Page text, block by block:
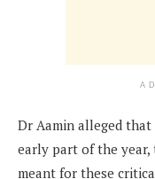
Dr Aamin alleged
early part of the
meant for these